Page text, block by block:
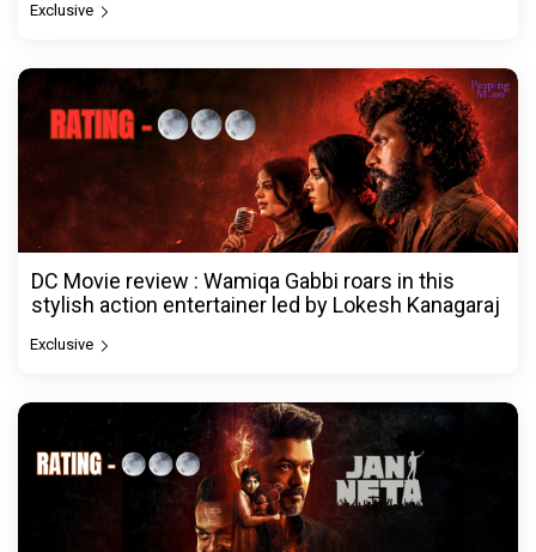
Exclusive
DC Movie review : Wamiqa Gabbi roars in this
stylish action entertainer led by Lokesh Kanagaraj
Exclusive